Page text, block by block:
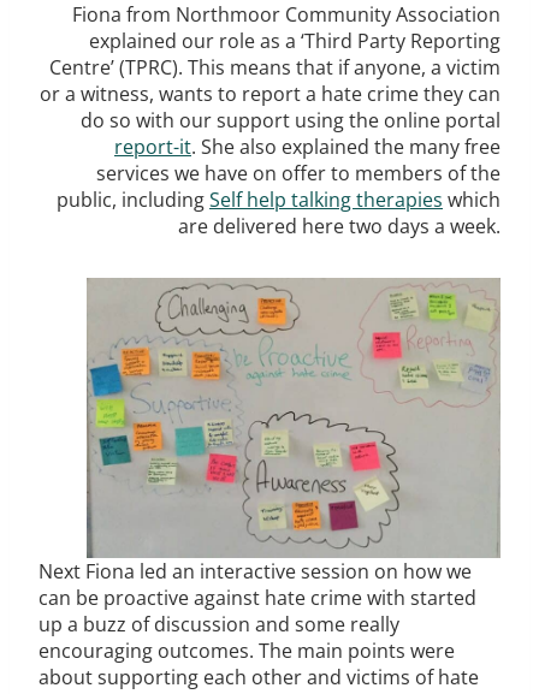
Fiona from Northmoor Community Association
explained our role as a ‘Third Party Reporting
Centre’ (TPRC). This means that if anyone, a victim
or a witness, wants to report a hate crime they can
do so with our support using the online portal
report-it. She also explained the many free
services we have on offer to members of the
public, includingSelf help talking therapies which
are delivered here two days a week.
Next Fiona led an interactive session on how we
can be proactive against hate crime with started
up a buzz of discussion and some really
encouraging outcomes. The main points were
about supporting each other and victims of hate